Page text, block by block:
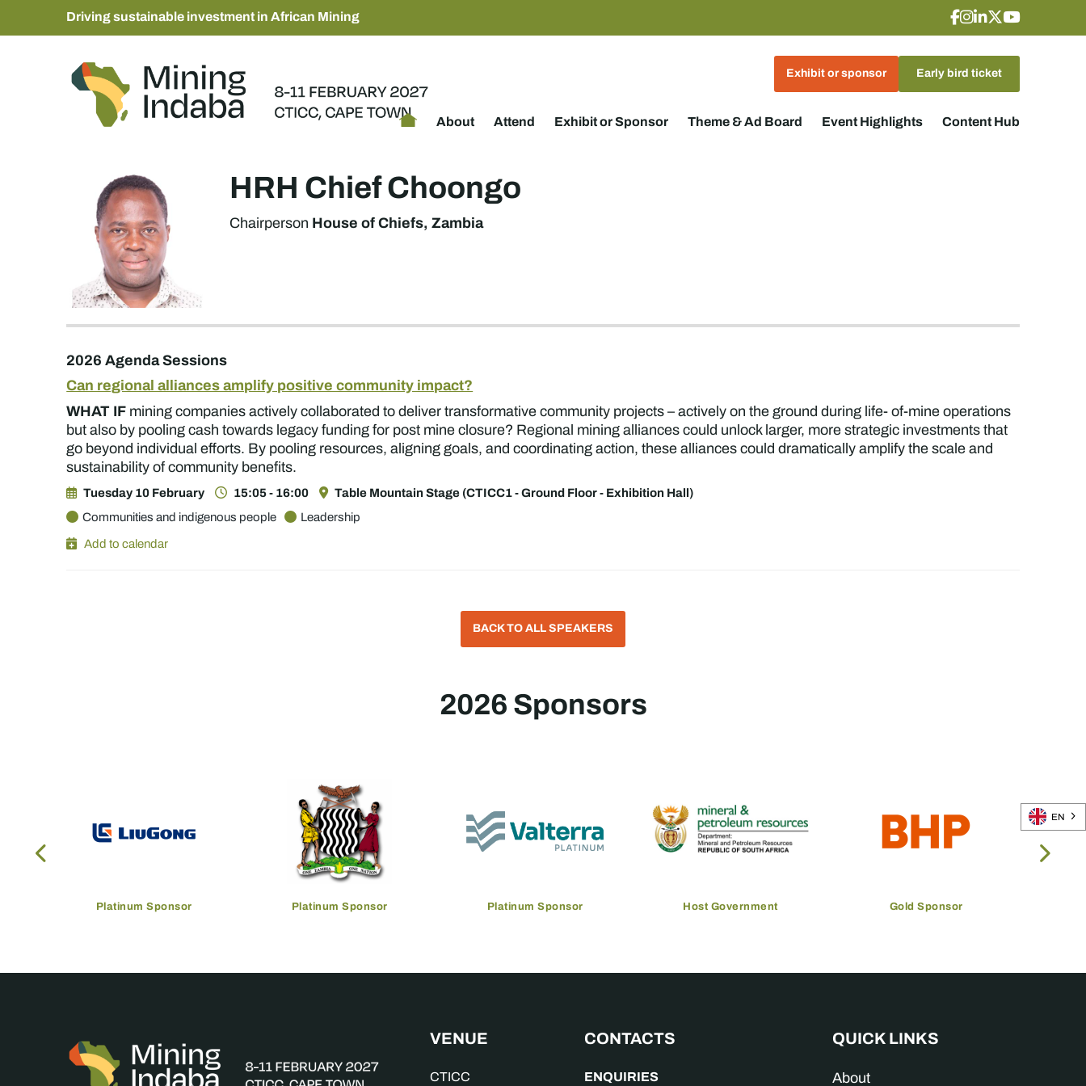
Driving sustainable investment in African Mining
Exhibit or sponsor Early bird ticket
About Attend Exhibit or Sponsor Theme & Ad Board Event Highlights Content Hub
HRH Chief Choongo
Chairperson House of Chiefs, Zambia
2026 Agenda Sessions
Can regional alliances amplify positive community impact?
WHAT IFmining companies actively collaborated to deliver transformative community projects – actively on the ground during life- of-mine operations
but also by pooling cash towards legacy funding for post mine closure? Regional mining alliances could unlock larger, more strategic investments that
go beyond individual efforts. By pooling resources, aligning goals, and coordinating action, these alliances could dramatically amplify the scale and
sustainability of community benefits.
Tuesday 10 February 15:05 - 16:00
Table Mountain Stage (CTICC1 - Ground Floor - Exhibition Hall)
Communities and indigenous people
Leadership
Add to calendar
BACK TO ALL SPEAKERS
2026 Sponsors
Platinum Sponsor Platinum Sponsor Platinum Sponsor Host Government Gold Sponsor
VENUE
CTICC
CONTACTS
ENQUIRIES
QUICK LINKS
About
EN